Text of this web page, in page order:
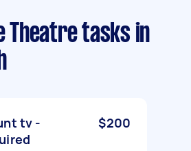
Theatre tasks in
tv -
$200